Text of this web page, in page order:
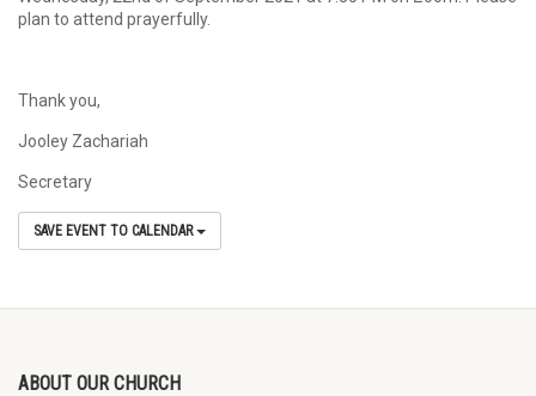
plan to attend prayerfully.
Thank you,
Jooley Zachariah
Secretary
SAVE EVENT TO CALENDAR
ABOUT OUR CHURCH